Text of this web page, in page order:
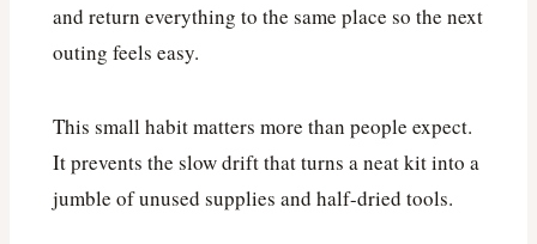
and return everything to the same place so the next
outing feels easy.
This small habit matters more than people expect.
It prevents the slow drift that turns a neat kit into a
jumble of unused supplies and half-dried tools.